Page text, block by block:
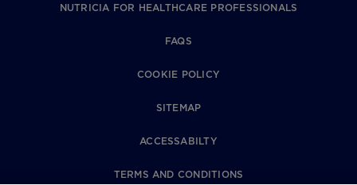
NUTRICIA FOR HEALTHCARE PROFESSIONALS
FAQS
COOKIE POLICY
SITEMAP
ACCESSABILTY
TERMS AND CONDITIONS